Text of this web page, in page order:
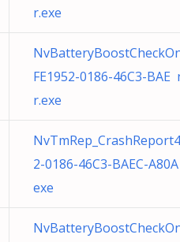
r.exe
FE1952-0186-46C3-
r.exe
2-0186-46C3-BAEC-
exe